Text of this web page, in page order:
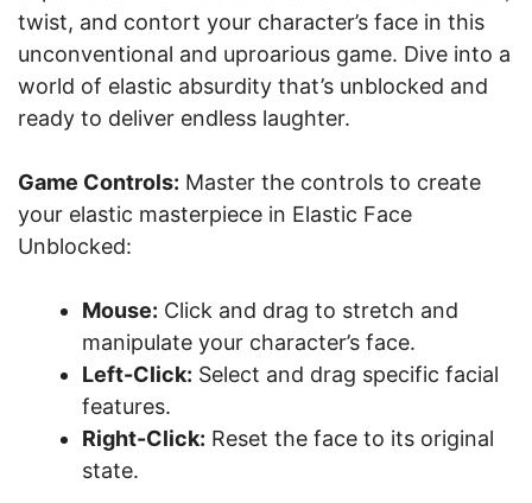
twist, and contort your character’s face in this
unconventional and uproarious game. Dive into a
world of elastic absurdity that’s unblocked and
ready to deliver endless laughter.
Game Controls: Master the controls to create
your elastic masterpiece in Elastic Face
Unblocked:
Mouse: Click and drag to stretch and
manipulate your character’s face.
Left-Click: Select and drag specific facial
features.
Right-Click: Reset the face to its original
state.